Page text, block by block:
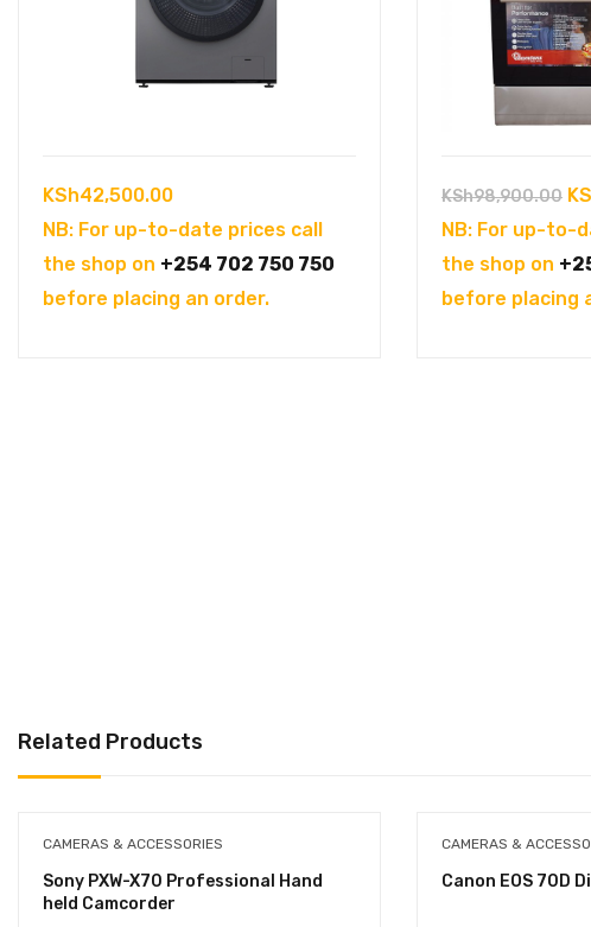
KSh42,500.00
NB: For up-to-date prices call
the shop on +254 702 750 750
before placing an order.
KSh98,900.00
NB: For up-to-
the shop on
before placing
Related Products
CAMERAS & ACCESSORIES
Sony PXW-X70 Professional Hand
held Camcorder
CAMERAS &
Canon EOS 70D